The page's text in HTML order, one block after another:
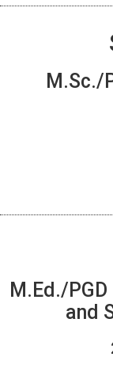
M.Sc./
M.Ed./
and